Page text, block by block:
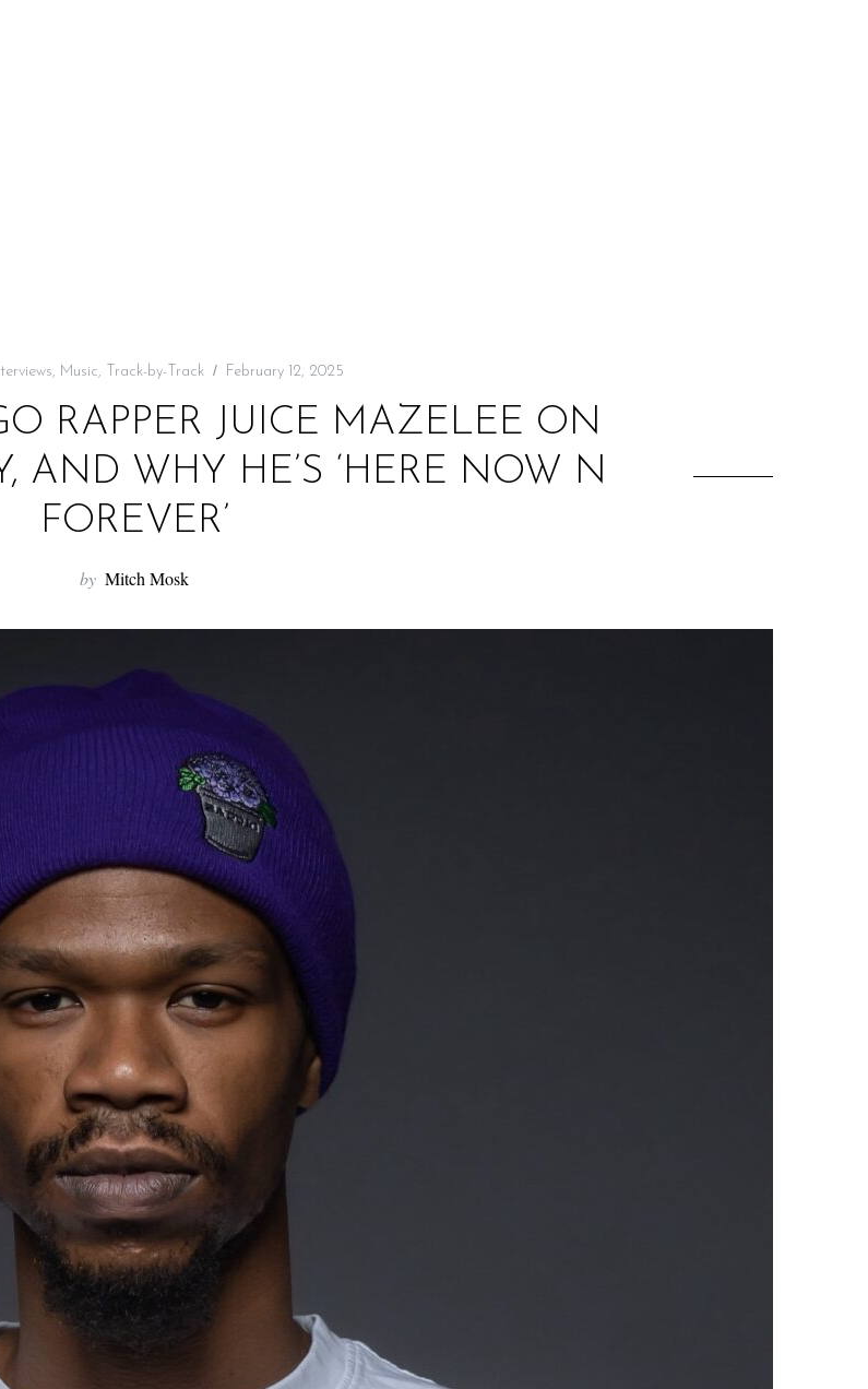
, Music, Track-by-Track February 12, 2025
RAPPER JUICE MAZELEE ON
AND WHY HE’S ‘HERE NOW N
FOREVER’
by Mitch Mosk